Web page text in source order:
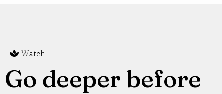
Watch
Go deeper before